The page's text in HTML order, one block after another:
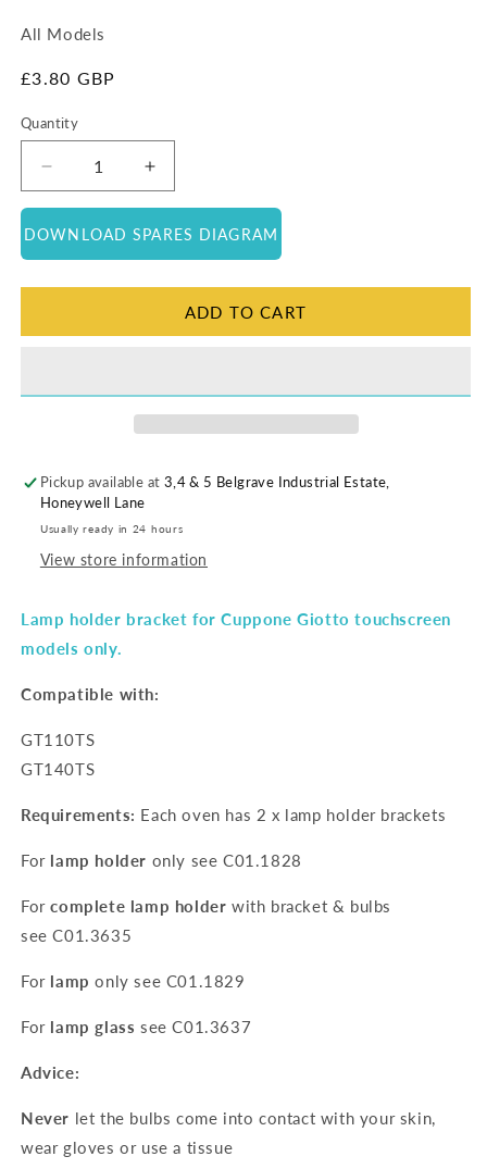
All Models
Regular
£3.80 GBP
Quantity
Quantity
Decrease
quantity
Lamp
Holder
Bracket
Increase
quantity
Lamp
Holder
Bracket
DOWNLOAD SPARES DIAGRAM
ADD TO CART
Pickup available at 3,4 & 5 Belgrave Industrial Estate,
Honeywell Lane
Usually ready in 24 hours
View store information
Lamp holder bracket for Cuppone Giotto touchscreen
models only.
Compatible with:
GT110TS
GT140TS
Requirements: Each oven has 2 x lamp holder brackets
For lamp holder only see C01.1828
For complete lamp holder with bracket & bulbs
see C01.3635
For lamp only see C01.1829
For lamp glass see C01.3637
Advice:
Never let the bulbs come into contact with your skin,
wear gloves or use a tissue